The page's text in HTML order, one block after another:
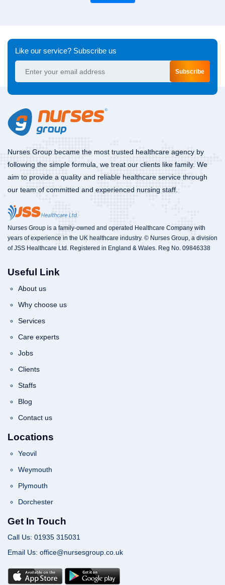
Like our service? Subscribe us
Subscribe
Nurses Group became the most trusted healthcare agency by
following the simple formula, we treat our clients like family. We
aim to provide a quality and reliable healthcare service through
our team of committed and experienced nursing staff.
Nurses Group is a family-owned and operated Healthcare Company with
years of experience in the UK healthcare industry. © Nurses Group, a division
of JSS Healthcare Ltd. Registered in England & Wales. Reg No. 09846338
Useful Link
About us
Why choose us
Services
Care experts
Jobs
Clients
Staffs
Blog
Contact us
Locations
Yeovil
Weymouth
Plymouth
Dorchester
Get In Touch
Call Us: 01935 315031
Email Us: office@nursesgroup.co.uk